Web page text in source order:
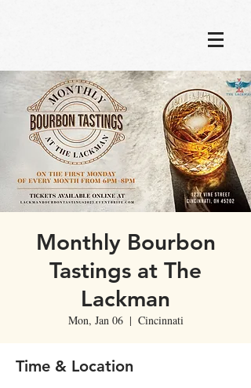
Monthly Bourbon
Tastings at The
Lackman
Mon, Jan 06
  |
Cincinnati
Time & Location